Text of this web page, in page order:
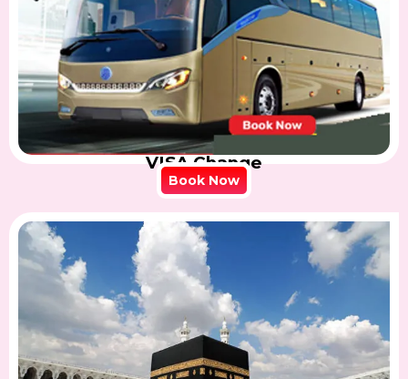
VISA Change
Book Now